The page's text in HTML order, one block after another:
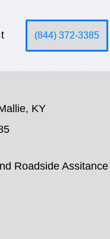
(844) 372-3385
KY
Roadside Assitance